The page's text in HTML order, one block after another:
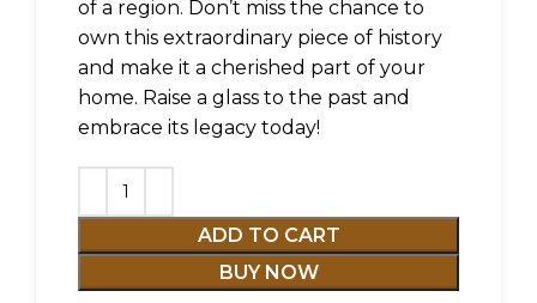
of a region. Don’t miss the chance to
own this extraordinary piece of history
and make it a cherished part of your
home. Raise a glass to the past and
embrace its legacy today!
ADD TO CART
BUY NOW